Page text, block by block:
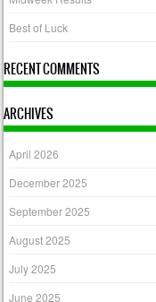
Best of Luck
RECENT COMMENTS
ARCHIVES
April 2026
December 2025
September 2025
August 2025
July 2025
June 2025